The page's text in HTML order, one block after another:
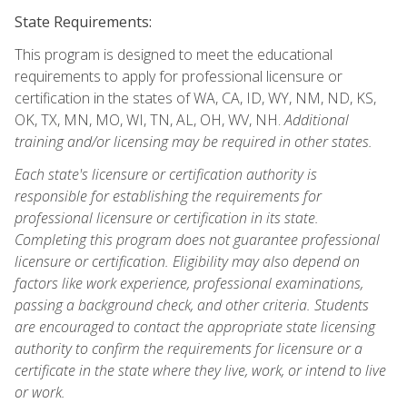
State Requirements:
This program is designed to meet the educational
requirements to apply for professional licensure or
certification in the states of WA, CA, ID, WY, NM, ND, KS,
OK, TX, MN, MO, WI, TN, AL, OH, WV, NH.Additional
training and/or licensing may be required in other states.
Each state's licensure or certification authority is
responsible for establishing the requirements for
professional licensure or certification in its state.
Completing this program does not guarantee professional
licensure or certification. Eligibility may also depend on
factors like work experience, professional examinations,
passing a background check, and other criteria. Students
are encouraged to contact the appropriate state licensing
authority to confirm the requirements for licensure or a
certificate in the state where they live, work, or intend to live
or work.